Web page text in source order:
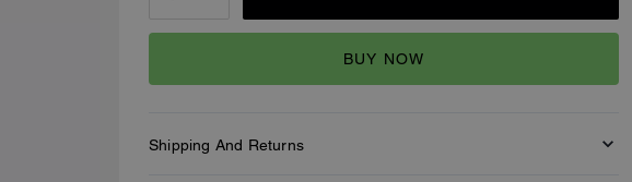
BUY NOW
Shipping And Returns